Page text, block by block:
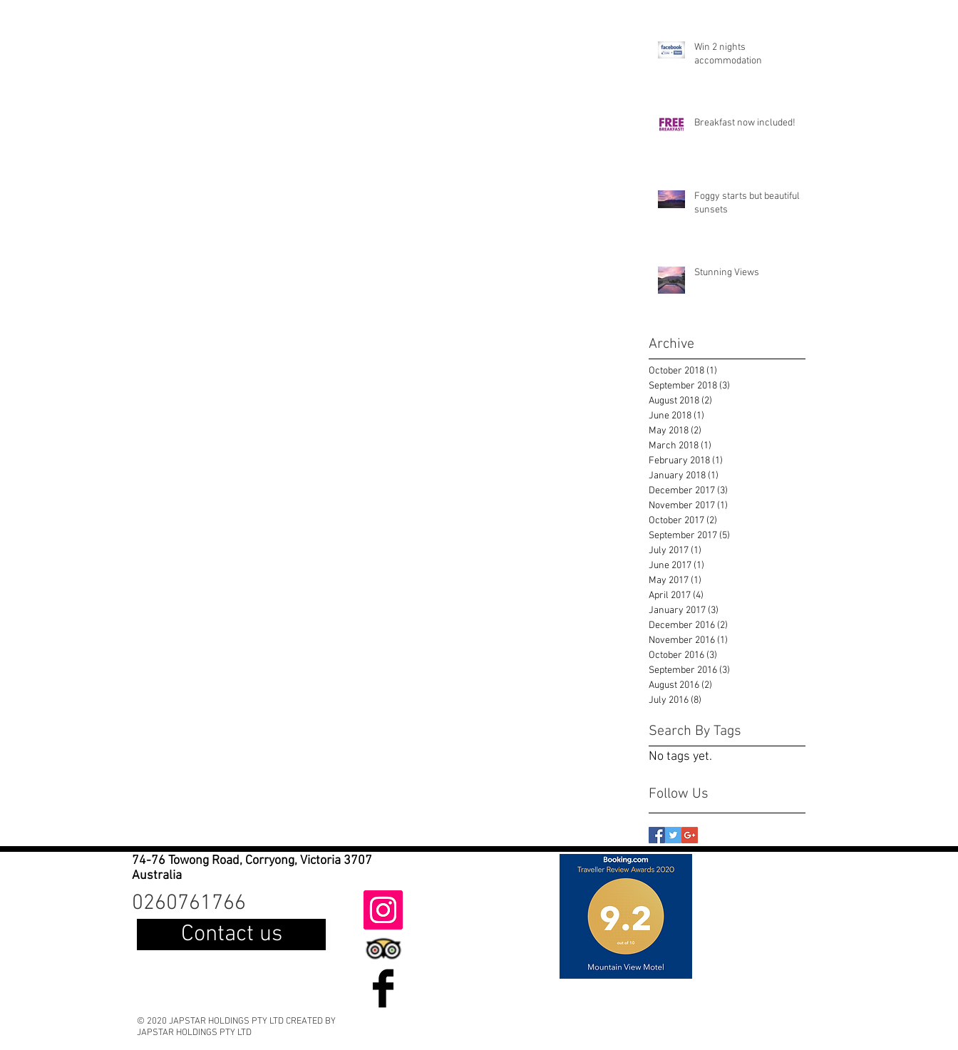
Win 2 nights
accommodation
Breakfast now included!
Foggy starts but beautiful
sunsets
Stunning Views
Archive
October 2018 (1)
September 2018 (3)
August 2018 (2)
June 2018 (1)
May 2018 (2)
March 2018 (1)
February 2018 (1)
January 2018 (1)
December 2017 (3)
November 2017 (1)
October 2017 (2)
September 2017 (5)
July 2017 (1)
June 2017 (1)
May 2017 (1)
April 2017 (4)
January 2017 (3)
December 2016 (2)
November 2016 (1)
October 2016 (3)
September 2016 (3)
August 2016 (2)
July 2016 (8)
Search By Tags
No tags yet.
Follow Us
74-76 Towong Road, Corryong, Victoria 3707
Australia
0260761766
Contact us
© 2020 JAPSTAR HOLDINGS PTY LTD CREATED BY
JAPSTAR HOLDINGS PTY LTD